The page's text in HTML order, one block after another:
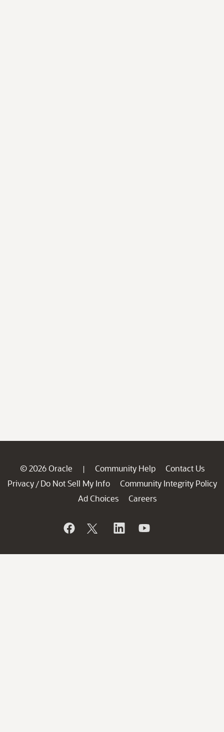
© 2026 Oracle | Community Help
Contact Us
Privacy / Do Not Sell My Info
Community Integrity Policy
Ad Choices
Careers